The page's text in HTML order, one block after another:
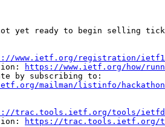
www.ietf.org/registration/
https://www.ietf.org/how/
mailman/listinfo/hackathon
trac.tools.ietf.org/tools/ietfdb/
https://trac.tools.ietf.org/